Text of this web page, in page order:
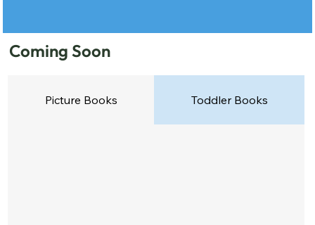
Coming Soon
Picture Books Toddler Books